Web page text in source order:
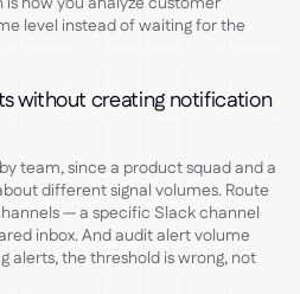
level instead of waiting for the
without creating notification
team, since a product squad and a
different signal volumes. Route
— a specific Slack channel
inbox. And audit alert volume
alerts, the threshold is wrong, not